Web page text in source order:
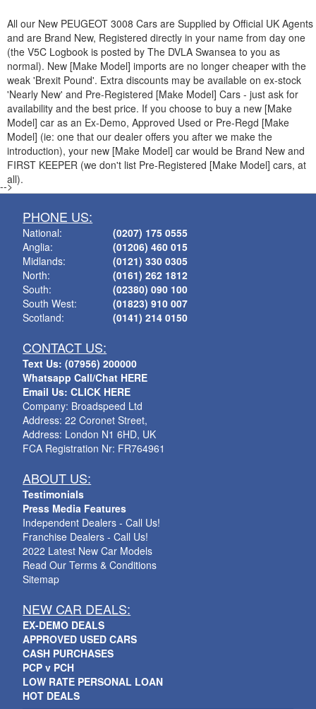
All our New PEUGEOT 3008 Cars are Supplied by Official UK Agents
and are Brand New, Registered directly in your name from day one
(the V5C Logbook is posted by The DVLA Swansea to you as
normal). New [Make Model] imports are no longer cheaper with the
weak 'Brexit Pound'. Extra discounts may be available on ex-stock
'Nearly New' and Pre-Registered [Make Model] Cars - just ask for
availability and the best price. If you choose to buy a new [Make
Model] car as an Ex-Demo, Approved Used or Pre-Regd [Make
Model] (ie: one that our dealer offers you after we make the
introduction), your new [Make Model] car would be Brand New and
FIRST KEEPER (we don't list Pre-Registered [Make Model] cars, at
all).
-->
PHONE US:
National:
Anglia:
Midlands:
North:
South:
South West:
Scotland:
(0207) 175 0555
(01206) 460 015
(0121) 330 0305
(0161) 262 1812
(02380) 090 100
(01823) 910 007
(0141) 214 0150
CONTACT US:
Text Us: (07956) 200000
Whatsapp Call/Chat HERE
Email Us: CLICK HERE
Company: Broadspeed Ltd
Address: 22 Coronet Street,
Address: London N1 6HD, UK
FCA Registration Nr: FR764961
ABOUT US:
Testimonials
Press Media Features
Independent Dealers - Call Us!
Franchise Dealers - Call Us!
2022 Latest New Car Models
Read Our Terms & Conditions
Sitemap
NEW CAR DEALS:
EX-DEMO DEALS
APPROVED USED CARS
CASH PURCHASES
PCP v PCH
LOW RATE PERSONAL LOAN
HOT DEALS